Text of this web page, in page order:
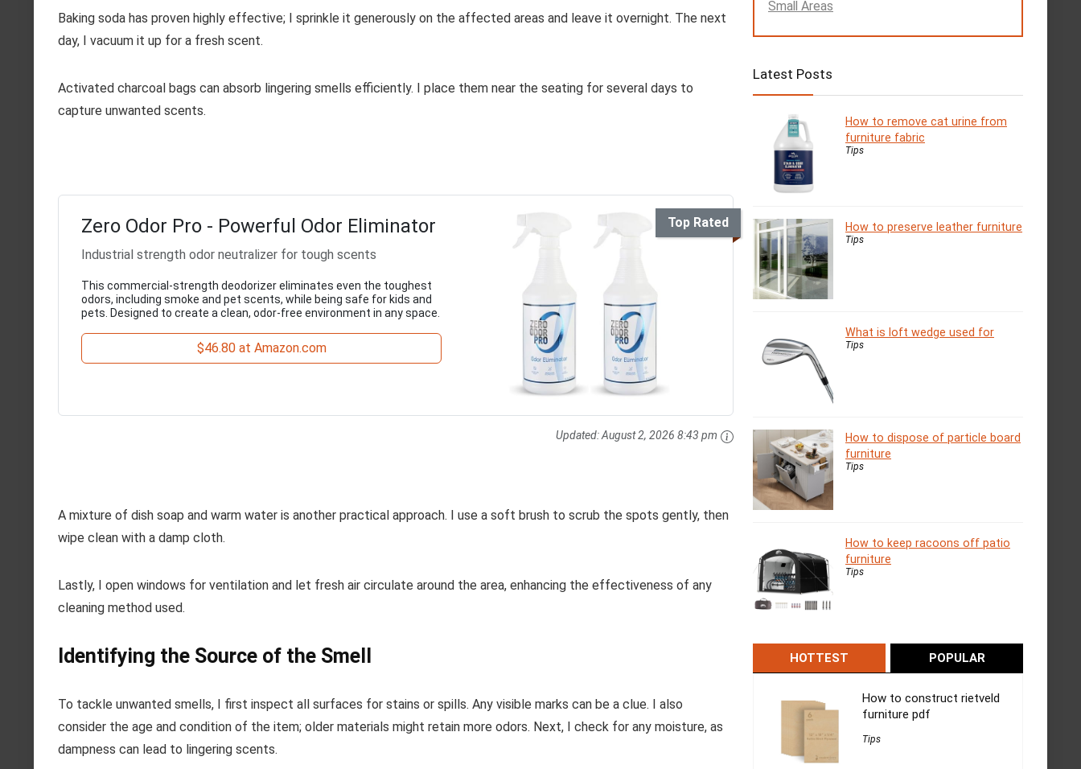
Baking soda has proven highly effective; I sprinkle it generously on the affected areas and leave it overnight. The next
day, I vacuum it up for a fresh scent.
Activated charcoal bags can absorb lingering smells efficiently. I place them near the seating for several days to
capture unwanted scents.
Top Rated
Zero Odor Pro - Powerful Odor Eliminator
Industrial strength odor neutralizer for tough scents
This commercial-strength deodorizer eliminates even the toughest
odors, including smoke and pet scents, while being safe for kids and
pets. Designed to create a clean, odor-free environment in any space.
$46.80 at Amazon.com
Updated:August 2, 2026 8:43 pm
A mixture of dish soap and warm water is another practical approach. I use a soft brush to scrub the spots gently, then
wipe clean with a damp cloth.
Lastly, I open windows for ventilation and let fresh air circulate around the area, enhancing the effectiveness of any
cleaning method used.
Identifying the Source of the Smell
To tackle unwanted smells, I first inspect all surfaces for stains or spills. Any visible marks can be a clue. I also
consider the age and condition of the item; older materials might retain more odors. Next, I check for any moisture, as
dampness can lead to lingering scents.
Small Areas
Latest Posts
How to remove cat urine from
furniture fabric
Tips
How to preserve leather furniture
Tips
What is loft wedge used for
Tips
How to dispose of particle board
furniture
Tips
How to keep racoons off patio
furniture
Tips
HOTTEST POPULAR
How to construct rietveld
furniture pdf
Tips